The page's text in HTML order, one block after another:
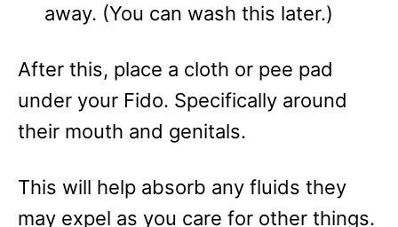
away. (You can wash this later.)
After this, place a cloth or pee pad
under your Fido. Specifically around
their mouth and genitals.
This will help absorb any fluids they
may expel as you care for other things.